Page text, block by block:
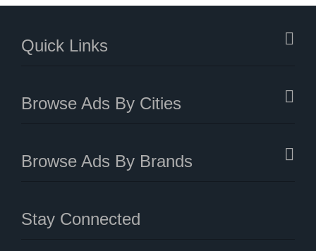
Quick Links
Browse Ads By Cities
Browse Ads By Brands
Stay Connected